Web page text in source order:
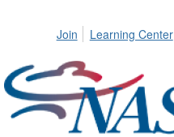
Join Learning Center